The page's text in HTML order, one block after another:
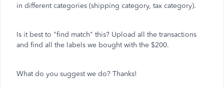
in different categories (shipping category, tax category).
Is it best to "find match" this? Upload all the transactions
and find all the labels we bought with the $200.
What do you suggest we do? Thanks!